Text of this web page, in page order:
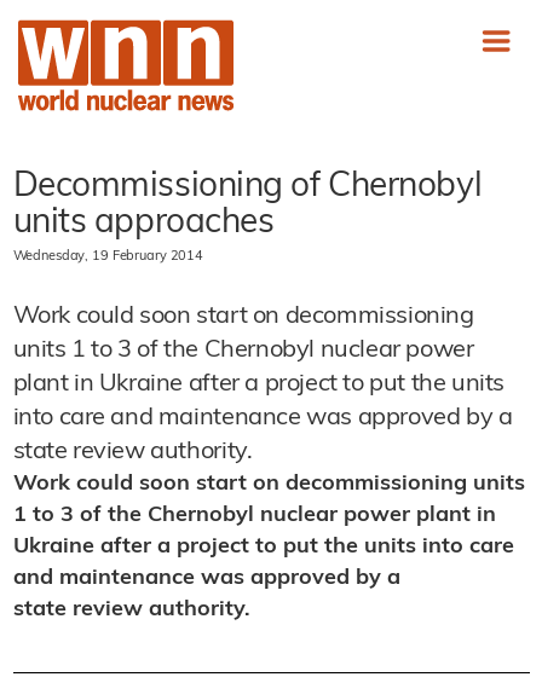
Decommissioning of Chernobyl
units approaches
Wednesday, 19 February 2014
Work could soon start on decommissioning
units 1 to 3 of the Chernobyl nuclear power
plant in Ukraine after a project to put the units
into care and maintenance was approved by a
state review authority.
Work could soon start on decommissioning units
1 to 3 of the Chernobyl nuclear power plant in
Ukraine after a project to put the units into care
and maintenance was approved by a
state review authority.